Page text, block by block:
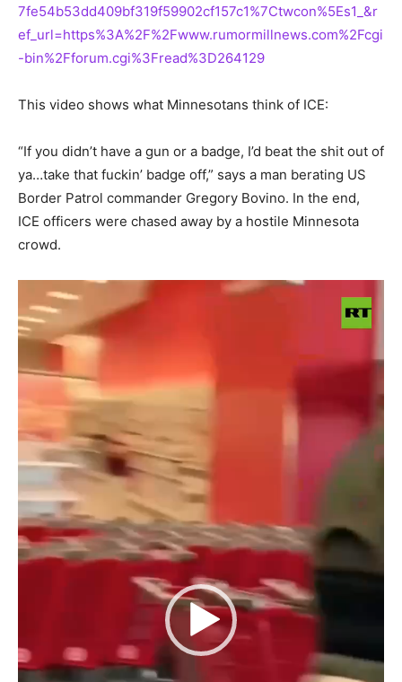
7fe54b53dd409bf319f59902cf157c1%7Ctwcon%5Es1_&r
ef_url=https%3A%2F%2Fwww.rumormillnews.com%2Fcgi
-bin%2Fforum.cgi%3Fread%3D264129
This video shows what Minnesotans think of ICE:
“If you didn’t have a gun or a badge, I’d beat the shit out of
ya…take that fuckin’ badge off,” says a man berating US
Border Patrol commander Gregory Bovino. In the end,
ICE officers were chased away by a hostile Minnesota
crowd.
Video
Player